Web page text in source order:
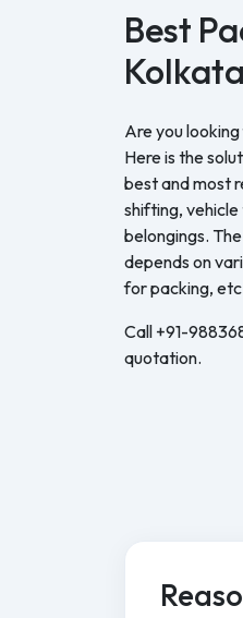
Best
Kolkata
Are you
Here is the
best and most
shifting,
belongings.
depends on
for packing,
Call +91-
quotation.